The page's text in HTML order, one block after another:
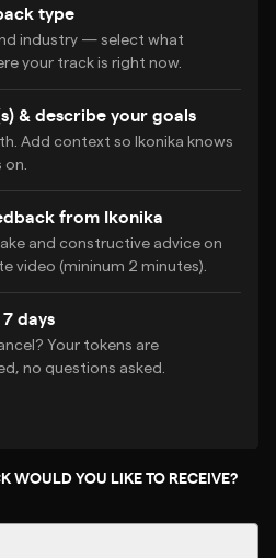
type
industry — select what
your track is right now.
& describe your goals
Add context so Ikonika knows
on.
from Ikonika
and constructive advice on
video (mininum 2 minutes).
days
Your tokens are
no questions asked.
WOULD YOU LIKE TO RECEIVE?